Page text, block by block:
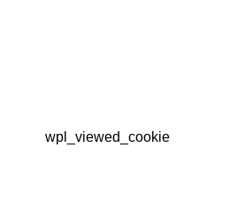
wpl_viewed_cookie